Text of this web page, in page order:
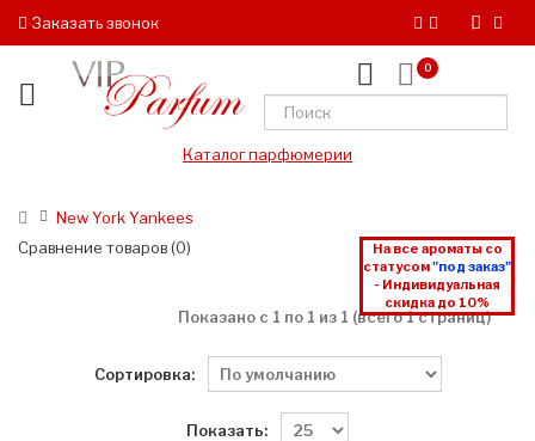
Заказать звонок
0
Каталог парфюмерии
New York Yankees
На все ароматы со
статусом"под заказ"
- Индивидуальная
скидка до 10%
Сравнение товаров (0)
Показано с 1 по 1 из 1 (всего 1 страниц)
Сортировка:
Показать: